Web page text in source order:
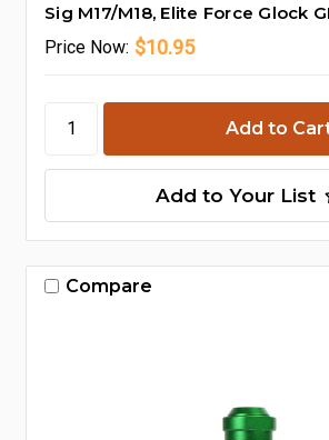
Sig M17/M18, Elite Force Glock
Price Now: $10.95
Add to Your List
Compare